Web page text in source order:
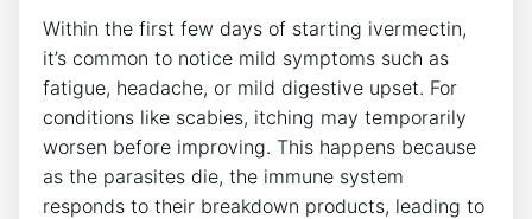
Within the first few days of starting ivermectin,
it’s common to notice mild symptoms such as
fatigue, headache, or mild digestive upset. For
conditions like scabies, itching may temporarily
worsen before improving. This happens because
as the parasites die, the immune system
responds to their breakdown products, leading to